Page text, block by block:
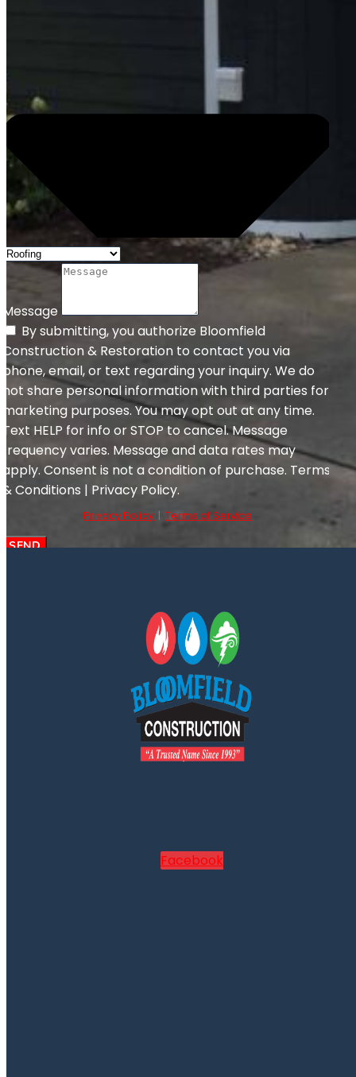
Message
By submitting, you authorize Bloomfield
Construction & Restoration to contact you via
phone, email, or text regarding your inquiry. We do
not share personal information with third parties for
marketing purposes. You may opt out at any time.
Text HELP for info or STOP to cancel. Message
frequency varies. Message and data rates may
apply. Consent is not a condition of purchase. Terms
& Conditions | Privacy Policy.
Privacy Policy
Terms of Service
SEND
Facebook